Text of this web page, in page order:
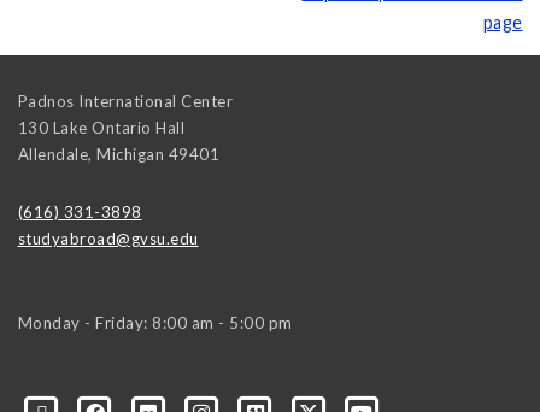
page
Padnos International Center
130 Lake Ontario Hall
Allendale, Michigan 49401
(616) 331-3898
studyabroad@gvsu.edu
Monday - Friday: 8:00 am - 5:00 pm